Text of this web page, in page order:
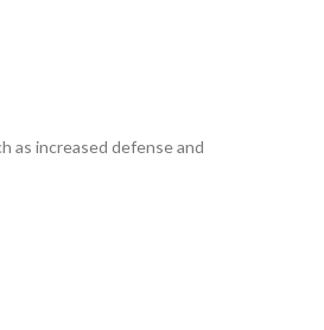
as increased defense and